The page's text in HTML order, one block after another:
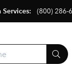
Services: (800) 286-